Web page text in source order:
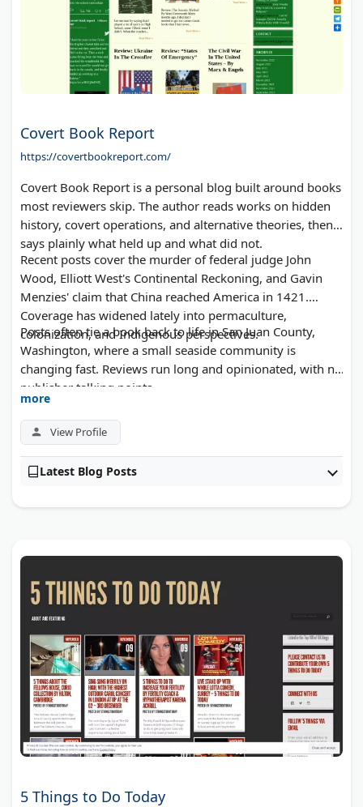
Covert Book Report
https://covertbookreport.com/
Covert Book Report is a personal blog built around books
most reviewers skip. The author reads works on hidden
history, covert operations, and alternative theories, then
says plainly what held up and what did not.
Recent posts cover the murder of federal judge John
Wood, Elliott West's Continental Reckoning, and Gavin
Menzies' claim that China reached America in 1421.
Coverage has widened lately into permaculture,
colonization, and Indigenous perspectives.
Posts often tie a book back to life in San Juan County,
Washington, where a small seaside community is
changing fast. Reviews run long and opinionated, with no
publisher talking points.
more
View Profile
Latest Blog Posts
5 Things to Do Today